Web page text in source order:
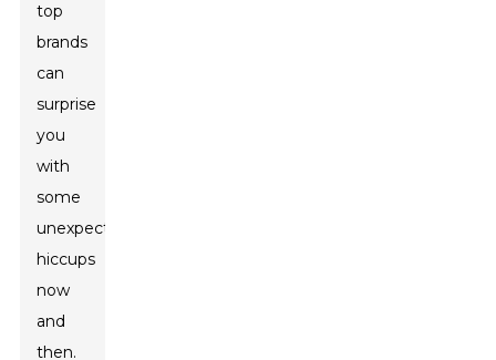
top
brands
can
surprise
you
with
some
unexpected
hiccups
now
and
then.